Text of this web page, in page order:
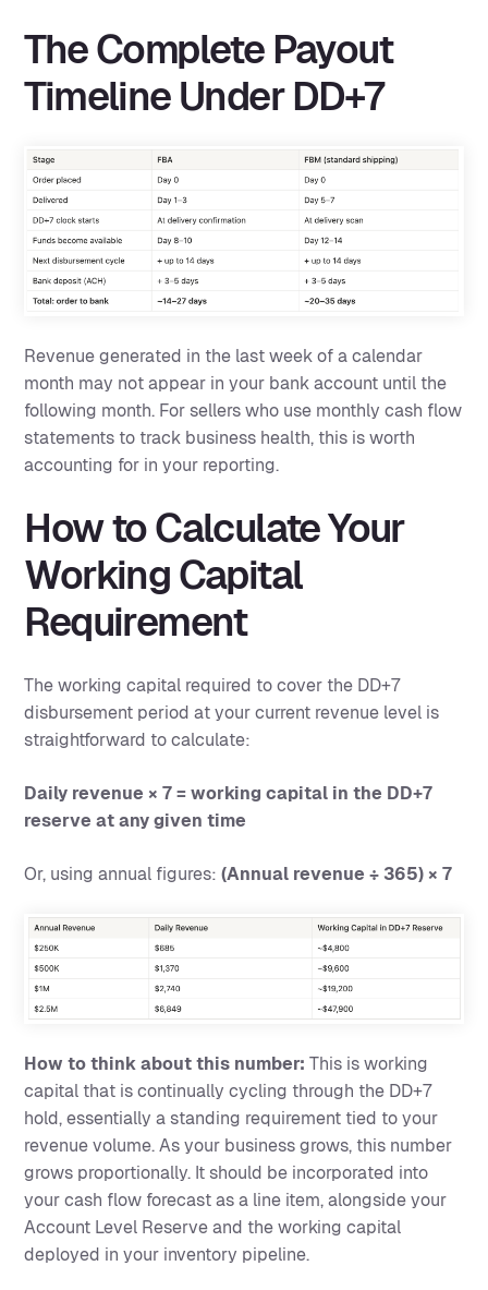
The Complete Payout
Timeline Under DD+7
Revenue generated in the last week of a calendar
month may not appear in your bank account until the
following month. For sellers who use monthly cash flow
statements to track business health, this is worth
accounting for in your reporting.
How to Calculate Your
Working Capital
Requirement
The working capital required to cover the DD+7
disbursement period at your current revenue level is
straightforward to calculate:
Daily revenue × 7 = working capital in the DD+7
reserve at any given time
Or, using annual figures:(Annual revenue ÷ 365) × 7
How to think about this number: This is working
capital that is continually cycling through the DD+7
hold, essentially a standing requirement tied to your
revenue volume. As your business grows, this number
grows proportionally. It should be incorporated into
your cash flow forecast as a line item, alongside your
Account Level Reserve and the working capital
deployed in your inventory pipeline.